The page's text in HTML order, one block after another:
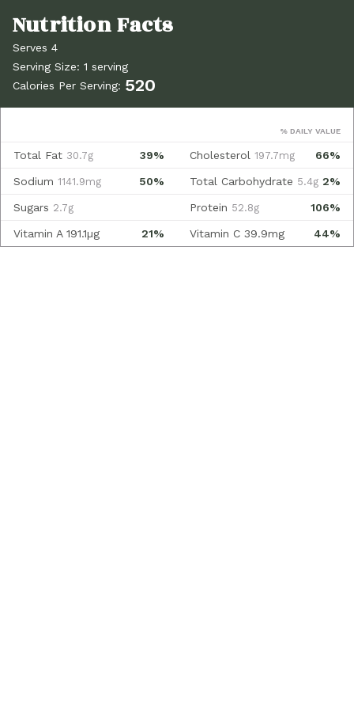
Serves 4
Serving Size: 1 serving
Calories Per Serving: 520
% DAILY VALUE
39%
Total Fat 30.7g 66%
Cholesterol 197.7mg
50%
Sodium 1141.9mg 2%
Total Carbohydrate 5.4g
Sugars 2.7g 106%
Protein 52.8g
21%
Vitamin A 191.1µg 44%
Vitamin C 39.9mg